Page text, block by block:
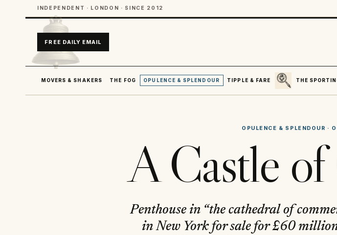
INDEPENDENT · LONDON · SINCE 2012
FREE DAILY EMAIL
MOVERS & SHAKERS THE FOG OPULENCE & SPLENDOUR TIPPLE & FARE
SEARCH
THE
OPULENCE & SPLENDOUR ·
A Castle
Penthouse in “the cathedral of
in New York for sale for £60